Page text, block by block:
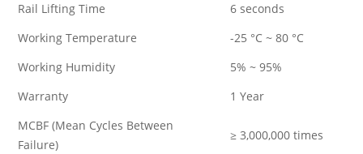
Rail Lifting Time
6 seconds
Working Temperature
-25 °C ~ 80 °C
Working Humidity
5% ~ 95%
Warranty
1 Year
MCBF (Mean Cycles Between
Failure)
≥ 3,000,000 times